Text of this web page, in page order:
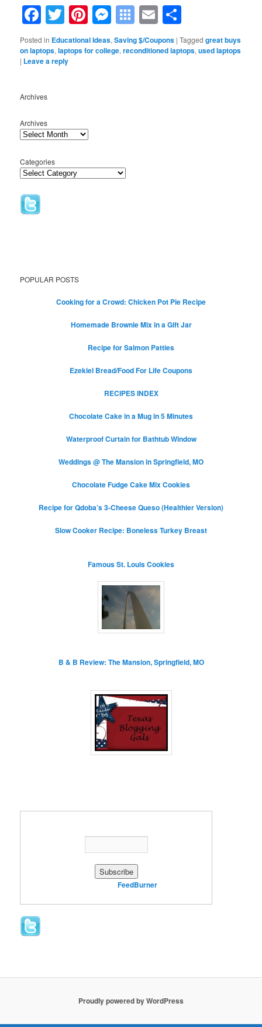
Facebook
Twitter
Pinterest
Messenger
Symbaloo
Bookmarks
Email
Posted in Educational Ideas,Saving $/Coupons |Tagged great buys
on laptops,laptops for college,reconditioned laptops,used laptops
| Leave a reply
Archives
Archives
Categories
POPULAR POSTS
Cooking for a Crowd: Chicken Pot Pie Recipe
Homemade Brownie Mix in a Gift Jar
Recipe for Salmon Patties
Ezekiel Bread/Food For Life Coupons
RECIPES INDEX
Chocolate Cake in a Mug in 5 Minutes
Waterproof Curtain for Bathtub Window
Weddings @ The Mansion in Springfield, MO
Chocolate Fudge Cake Mix Cookies
Recipe for Qdoba’s 3-Cheese Queso (Healthier Version)
Slow Cooker Recipe: Boneless Turkey Breast
Famous St. Louis Cookies
B & B Review: The Mansion, Springfield, MO
FeedBurner
Proudly powered by WordPress